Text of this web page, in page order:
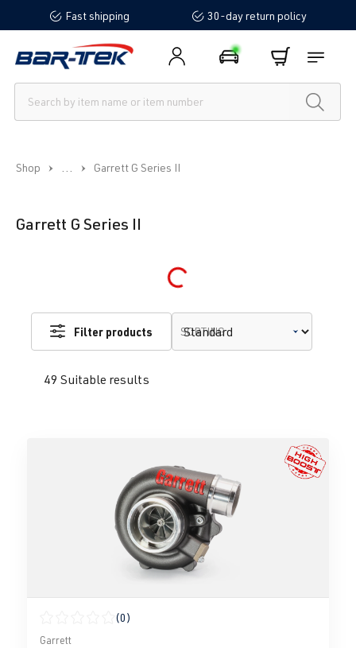
content Fast shipping 30-day return policy
Shop ... Garrett G Series II
Garrett G Series II
Loading...
49 Suitable results
Filter products SORTING
Average rating of 0 out of 5 stars
(0)
Garrett